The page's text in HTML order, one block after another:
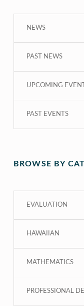
NEWS
PAST NEWS
UPCOMING
PAST EVENTS
BROWSE BY
EVALUATION
HAWAIIAN
MATHEMATICS
PROFESSIONAL